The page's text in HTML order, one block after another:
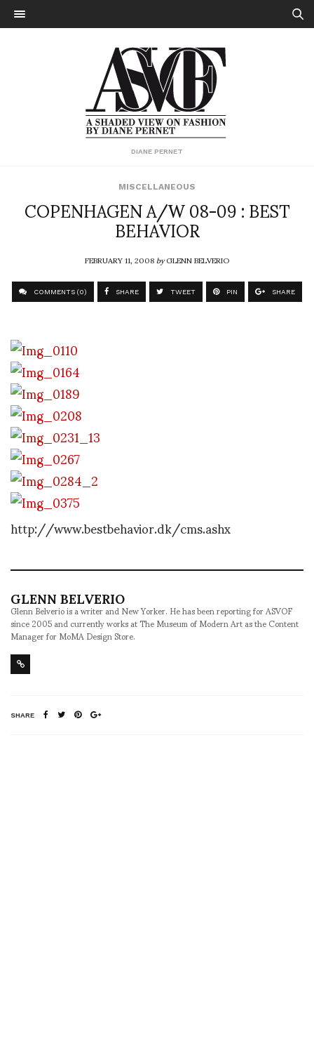
DIANE PERNET
MISCELLANEOUS
COPENHAGEN A/W 08-09 : BEST
BEHAVIOR
FEBRUARY 11, 2008byGLENN BELVERIO
COMMENTS (0) SHARE TWEET PIN SHARE
http://www.bestbehavior.dk/cms.ashx
GLENN BELVERIO
Glenn Belverio is a writer and New Yorker. He has been reporting for ASVOF
since 2005 and currently works at The Museum of Modern Art as the Content
Manager for MoMA Design Store.
SHARE